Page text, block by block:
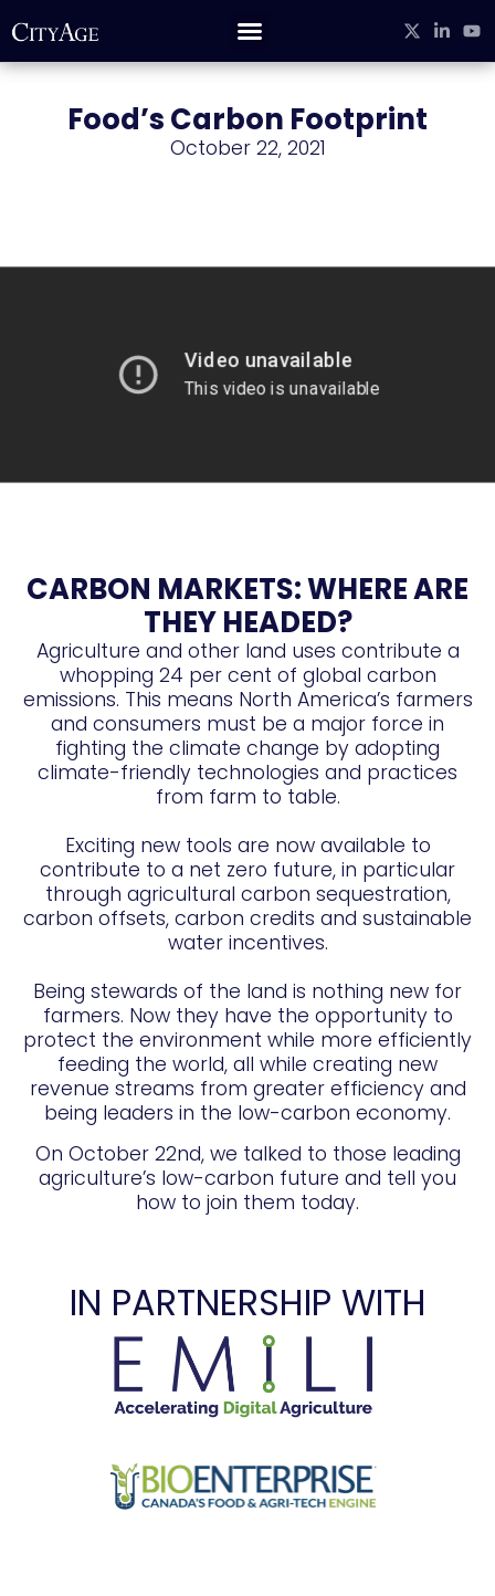
Food’s Carbon Footprint
October 22, 2021
CARBON MARKETS: WHERE ARE
THEY HEADED?
Agriculture and other land uses contribute a
whopping 24 per cent of global carbon
emissions. This means North America’s farmers
and consumers must be a major force in
fighting the climate change by adopting
climate-friendly technologies and practices
from farm to table.
Exciting new tools are now available to
contribute to a net zero future, in particular
through agricultural carbon sequestration,
carbon offsets, carbon credits and sustainable
water incentives.
Being stewards of the land is nothing new for
farmers. Now they have the opportunity to
protect the environment while more efficiently
feeding the world, all while creating new
revenue streams from greater efficiency and
being leaders in the low-carbon economy.
On October 22nd, we talked to those leading
agriculture’s low-carbon future and tell you
how to join them today.
IN PARTNERSHIP WITH